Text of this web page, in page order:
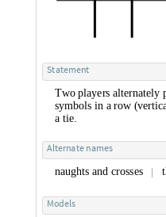
Statement
Two players alternately
symbols in a row (vertic
a tie.
Alternate names
naughts and crosses t
Models